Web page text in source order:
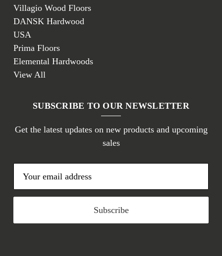
Villagio Wood Floors
DANSK Hardwood
USA
Prima Floors
Elemental Hardwoods
View All
SUBSCRIBE TO OUR NEWSLETTER
Get the latest updates on new products and upcoming
sales
a
l